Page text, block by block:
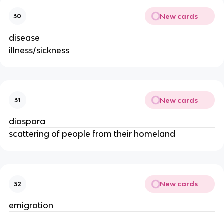
30 New cards
disease
illness/sickness
31 New cards
diaspora
scattering of people from their homeland
32 New cards
emigration